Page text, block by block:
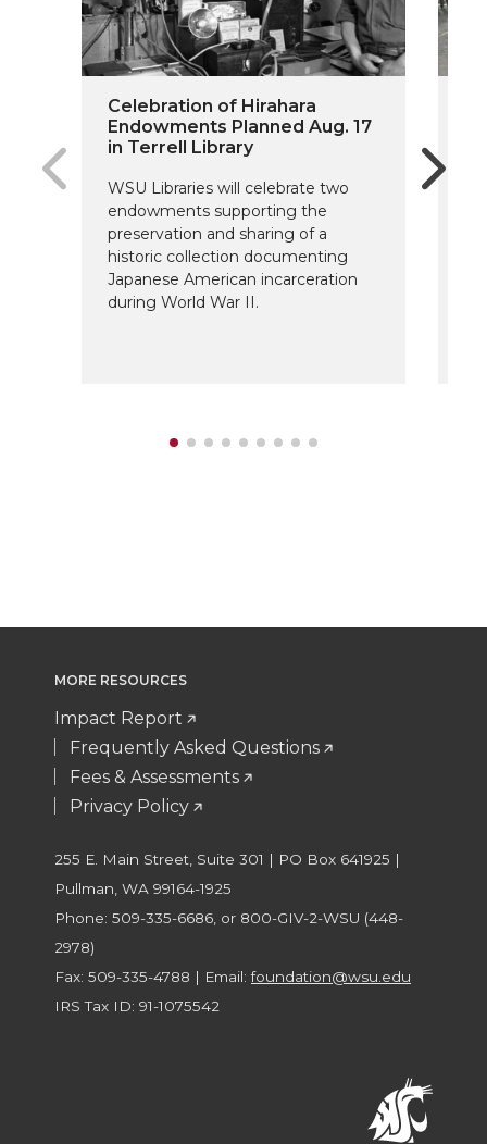
Celebration of Hirahara
Endowments Planned Aug. 17
in Terrell Library
WSU Libraries will celebrate two
endowments supporting the
preservation and sharing of a
historic collection documenting
Japanese American incarceration
during World War II.
MORE RESOURCES
Impact Report
Frequently Asked Questions
Fees & Assessments
Privacy Policy
255 E. Main Street, Suite 301 | PO Box 641925 |
Pullman, WA 99164-1925
Phone: 509-335-6686, or 800-GIV-2-WSU (448-
2978)
Fax: 509-335-4788 | Email:foundation@wsu.edu
IRS Tax ID: 91-1075542